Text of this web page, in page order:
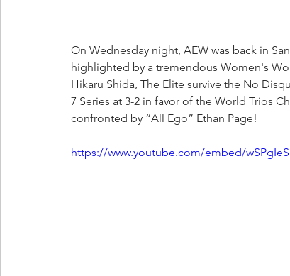
On Wednesday night, AEW was back in
highlighted by a tremendous Women's
Hikaru Shida, The Elite survive the No
7 Series at 3-2 in favor of the World Trios
confronted by “All Ego” Ethan Page!
https://www.youtube.com/embed/